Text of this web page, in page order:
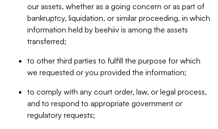
our assets, whether as a going concern or as part of
bankruptcy, liquidation, or similar proceeding, in which
information held by beehiiv is among the assets
transferred;
to other third parties to fulfill the purpose for which
we requested or you provided the information;
to comply with any court order, law, or legal process,
and to respond to appropriate government or
regulatory requests;